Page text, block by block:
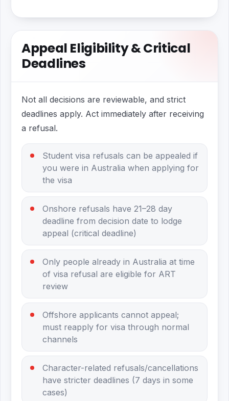
Appeal Eligibility & Critical
Deadlines
Not all decisions are reviewable, and strict
deadlines apply. Act immediately after receiving
a refusal.
Student visa refusals can be appealed if
you were in Australia when applying for
the visa
Onshore refusals have 21–28 day
deadline from decision date to lodge
appeal (critical deadline)
Only people already in Australia at time
of visa refusal are eligible for ART
review
Offshore applicants cannot appeal;
must reapply for visa through normal
channels
Character-related refusals/cancellations
have stricter deadlines (7 days in some
cases)